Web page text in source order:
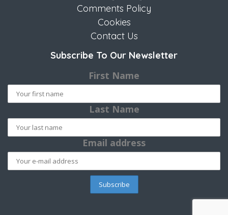
Comments Policy
Cookies
Contact Us
Subscribe To Our Newsletter
First Name
Last Name
Email address